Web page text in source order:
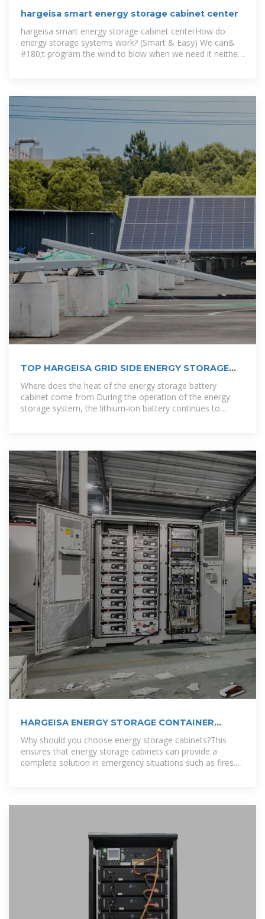
hargeisa smart energy storage cabinet center
hargeisa smart energy storage cabinet centerHow do
energy storage systems work? (Smart & Easy) We can&
#180;t program the wind to blow when we need it neither
TOP HARGEISA GRID SIDE ENERGY STORAGE
CABINET
Where does the heat of the energy storage battery
cabinet come from During the operation of the energy
storage system, the lithium-ion battery continues to
HARGEISA ENERGY STORAGE CONTAINER
CUSTOM
Why should you choose energy storage cabinets?This
ensures that energy storage cabinets can provide a
complete solution in emergency situations such as fires.